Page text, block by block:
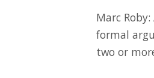
Marc
formal
two or